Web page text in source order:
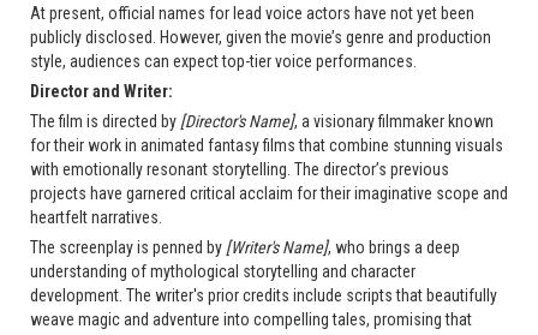
At present, official names for lead voice actors have not yet been
publicly disclosed. However, given the movie’s genre and production
style, audiences can expect top-tier voice performances.
Director and Writer:
The film is directed by [Director's Name], a visionary filmmaker known
for their work in animated fantasy films that combine stunning visuals
with emotionally resonant storytelling. The director’s previous
projects have garnered critical acclaim for their imaginative scope and
heartfelt narratives.
The screenplay is penned by [Writer's Name], who brings a deep
understanding of mythological storytelling and character
development. The writer's prior credits include scripts that beautifully
weave magic and adventure into compelling tales, promising that